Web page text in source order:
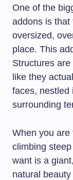
One of the
addons is that
oversized,
place. This
Structures are
like they
faces, nestled
surrounding
When you are
climbing
want is a
natural